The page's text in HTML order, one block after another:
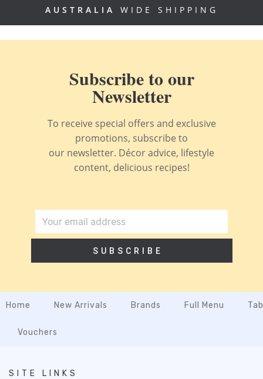
AUSTRALIA WIDE SHIPPING
Subscribe to our
Newsletter
To receive special offers and exclusive
promotions, subscribe to
our newsletter. Décor advice, lifestyle
content, delicious recipes!
SUBSCRIBE
Home New Arrivals Brands Full Menu
Vouchers
SITE LINKS